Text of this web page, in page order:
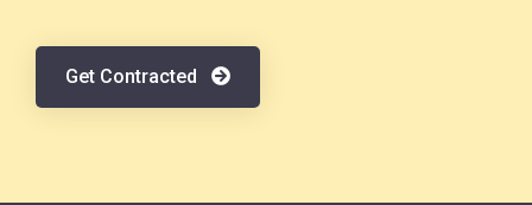
Get Contracted